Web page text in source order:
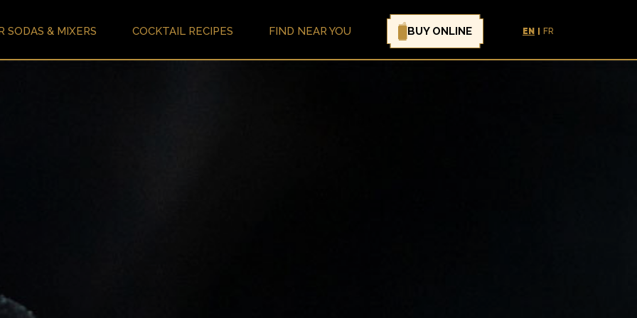
SODAS & MIXERS COCKTAIL RECIPES FIND NEAR YOU BUY ONLINE EN FR